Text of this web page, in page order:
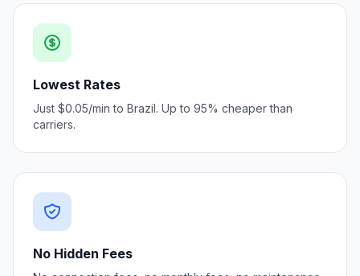
Lowest Rates
Just $0.05/min to Brazil. Up to 95% cheaper than
carriers.
No Hidden Fees